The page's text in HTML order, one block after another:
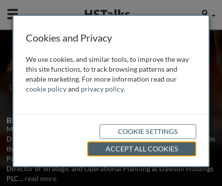
Mobile User
Prof. Mel Collier
University of Leuven, Belgium
1 Talk
Biography
Mel Collier is Chief Librarian at Leuven University and the former
Director of Library and Information Services at Tilburg University in
the Netherlands. Until July 2006 he was also part-time Research
Professor at the University of Northumbria. Formerly he was
Director of Strategic and Operational Planning at Dawson Holdings
PLC... read more
Cookies and Privacy
We use cookies, and similar tools, to improve the way
this site functions, to track browsing patterns and
enable marketing. For more information read our
cookie policyand privacy policy.
COOKIE SETTINGS
ACCEPT ALL COOKIES